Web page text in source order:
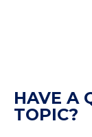
HAVE A
TOPIC?